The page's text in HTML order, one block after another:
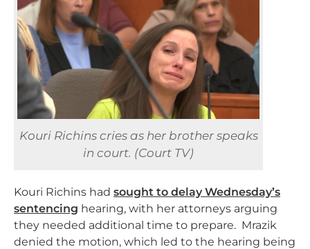
Kouri Richins cries as her brother speaks
in court. (Court TV)
Kouri Richins had sought to delay Wednesday’s
sentencing hearing, with her attorneys arguing
they needed additional time to prepare. Mrazik
denied the motion, which led to the hearing being